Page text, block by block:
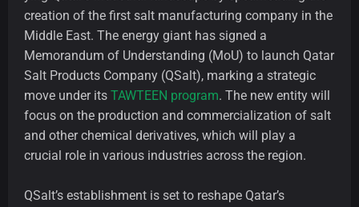
creation of the first salt manufacturing company in the
Middle East. The energy giant has signed a
Memorandum of Understanding (MoU) to launch Qatar
Salt Products Company (QSalt), marking a strategic
move under its TAWTEEN program. The new entity will
focus on the production and commercialization of salt
and other chemical derivatives, which will play a
crucial role in various industries across the region.
QSalt’s establishment is set to reshape Qatar’s